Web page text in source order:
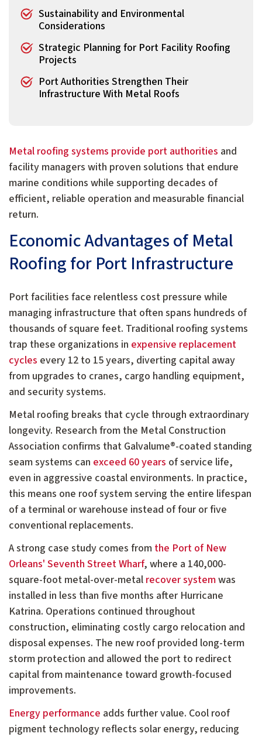
Sustainability and Environmental
Considerations
Strategic Planning for Port Facility Roofing
Projects
Port Authorities Strengthen Their
Infrastructure With Metal Roofs
Metal roofing systems provide port authorities and
facility managers with proven solutions that endure
marine conditions while supporting decades of
efficient, reliable operation and measurable financial
return.
Economic Advantages of Metal
Roofing for Port Infrastructure
Port facilities face relentless cost pressure while
managing infrastructure that often spans hundreds of
thousands of square feet. Traditional roofing systems
trap these organizations in expensive replacement
cycles every 12 to 15 years, diverting capital away
from upgrades to cranes, cargo handling equipment,
and security systems.
Metal roofing breaks that cycle through extraordinary
longevity. Research from the Metal Construction
Association confirms that Galvalume®-coated standing
seam systems can exceed 60 years of service life,
even in aggressive coastal environments. In practice,
this means one roof system serving the entire lifespan
of a terminal or warehouse instead of four or five
conventional replacements.
A strong case study comes from the Port of New
Orleans' Seventh Street Wharf, where a 140,000-
square-foot metal-over-metal recover systemwas
installed in less than five months after Hurricane
Katrina. Operations continued throughout
construction, eliminating costly cargo relocation and
disposal expenses. The new roof provided long-term
storm protection and allowed the port to redirect
capital from maintenance toward growth-focused
improvements.
Energy performance adds further value. Cool roof
pigment technology reflects solar energy, reducing